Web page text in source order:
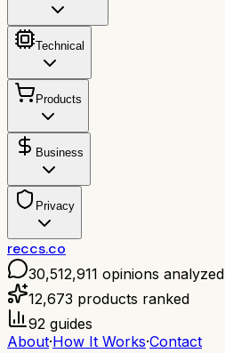
Technical
Products
Business
Privacy
reccs.co
30,512,911 opinions analyzed
12,673 products ranked
92 guides
About·How It Works·Contact